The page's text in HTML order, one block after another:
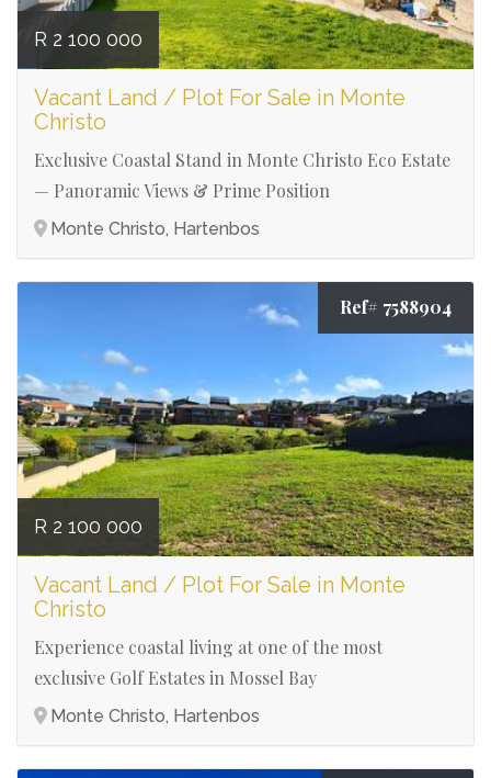
R 2 100 000
Vacant Land / Plot For Sale in Monte
Christo
Exclusive Coastal Stand in Monte Christo Eco Estate
— Panoramic Views & Prime Position
Monte Christo, Hartenbos
Ref# 7588904
R 2 100 000
Vacant Land / Plot For Sale in Monte
Christo
Experience coastal living at one of the most
exclusive Golf Estates in Mossel Bay
Monte Christo, Hartenbos